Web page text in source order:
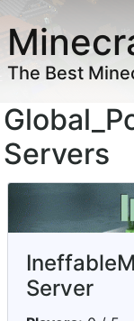
The Best
Servers
Server